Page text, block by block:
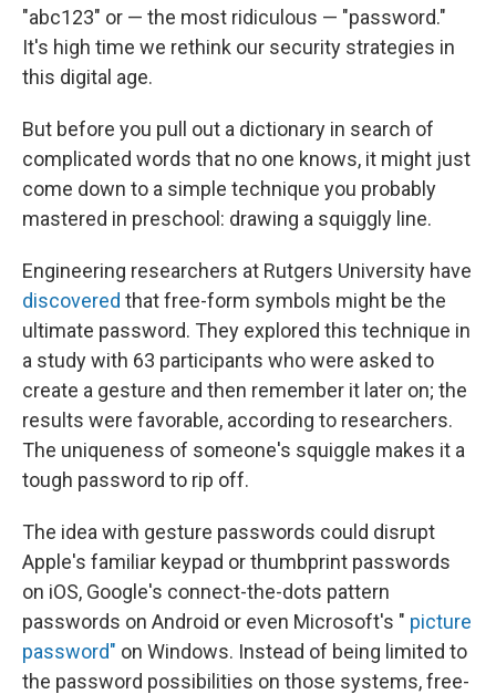
"abc123" or — the most ridiculous — "password."
It's high time we rethink our security strategies in
this digital age.
But before you pull out a dictionary in search of
complicated words that no one knows, it might just
come down to a simple technique you probably
mastered in preschool: drawing a squiggly line.
Engineering researchers at Rutgers University have
discovered that free-form symbols might be the
ultimate password. They explored this technique in
a study with 63 participants who were asked to
create a gesture and then remember it later on; the
results were favorable, according to researchers.
The uniqueness of someone's squiggle makes it a
tough password to rip off.
The idea with gesture passwords could disrupt
Apple's familiar keypad or thumbprint passwords
on iOS, Google's connect-the-dots pattern
passwords on Android or even Microsoft's " picture
password" on Windows. Instead of being limited to
the password possibilities on those systems, free-